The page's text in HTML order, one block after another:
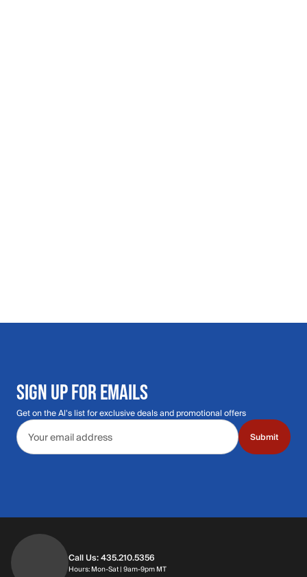
SIGN UP FOR EMAILS
Get on the Al's list for exclusive deals and promotional offers
Email address
Submit
Call Us: 435.210.5356
Hours: Mon-Sat | 9am-9pm MTHours: Monday through Saturday | 9am-